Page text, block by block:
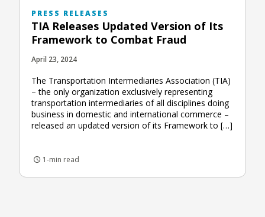
PRESS RELEASES
TIA Releases Updated Version of Its
Framework to Combat Fraud
April 23, 2024
The Transportation Intermediaries Association (TIA)
– the only organization exclusively representing
transportation intermediaries of all disciplines doing
business in domestic and international commerce –
released an updated version of its Framework to […]
1-min read